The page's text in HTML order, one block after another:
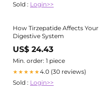
Sold : Login>>
How Tirzepatide Affects Your
Digestive System
US$ 24.43
Min. order: 1 piece
★★★★★4.0 (30 reviews)
Sold : Login>>